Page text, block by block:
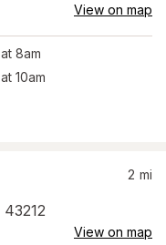
View on map
at 8am
at 10am
43212
2 mi
View on map